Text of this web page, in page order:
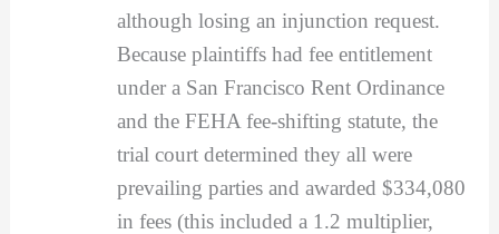
although losing an injunction request.
Because plaintiffs had fee entitlement
under a San Francisco Rent Ordinance
and the FEHA fee-shifting statute, the
trial court determined they all were
prevailing parties and awarded $334,080
in fees (this included a 1.2 multiplier,